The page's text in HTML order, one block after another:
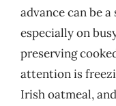
advance can be
especially on
preserving
attention is
Irish oatmeal,